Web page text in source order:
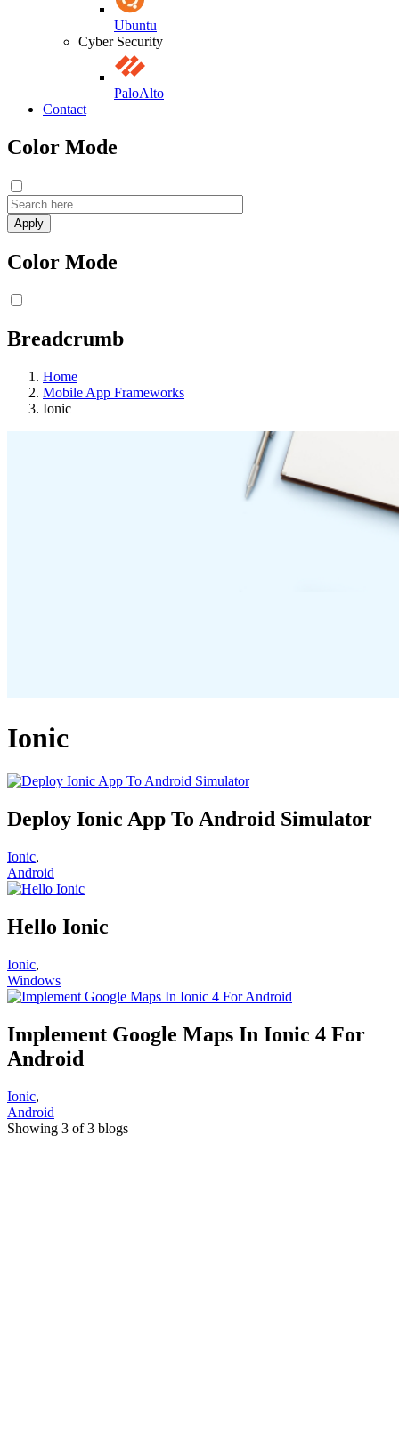
Ubuntu
Cyber Security
PaloAlto
Contact
Color Mode
Color Mode
Breadcrumb
Home
Mobile App Frameworks
Ionic
Ionic
Deploy Ionic App To Android Simulator
Ionic,
Android
Hello Ionic
Ionic,
Windows
Implement Google Maps In Ionic 4 For
Android
Ionic,
Android
Showing 3 of 3 blogs